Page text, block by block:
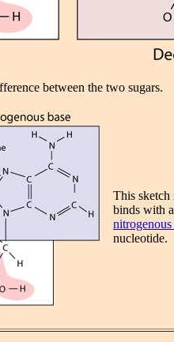
between the two sugars.
This sketch
binds with
nitrogenous
nucleotide.